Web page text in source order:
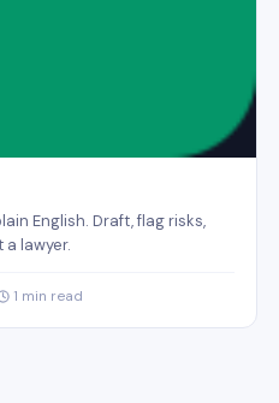
English. Draft, flag risks,
lawyer.
1 min read